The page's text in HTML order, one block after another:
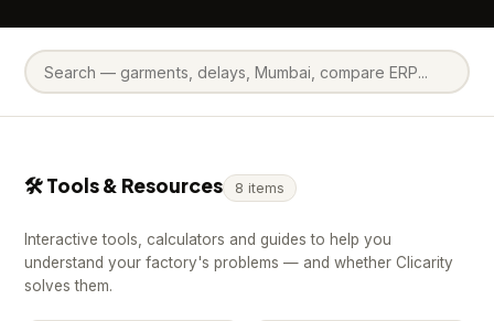
🛠 Tools & Resources 8 items
Interactive tools, calculators and guides to help you
understand your factory's problems — and whether Clicarity
solves them.